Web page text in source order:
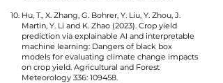
Hu, T., X. Zhang, G. Bohrer, Y. Liu, Y. Zhou, J.
Martin, Y. Li and K. Zhao (2023). Crop yield
prediction via explainable AI and interpretable
machine learning: Dangers of black box
models for evaluating climate change impacts
on crop yield. Agricultural and Forest
Meteorology 336: 109458.